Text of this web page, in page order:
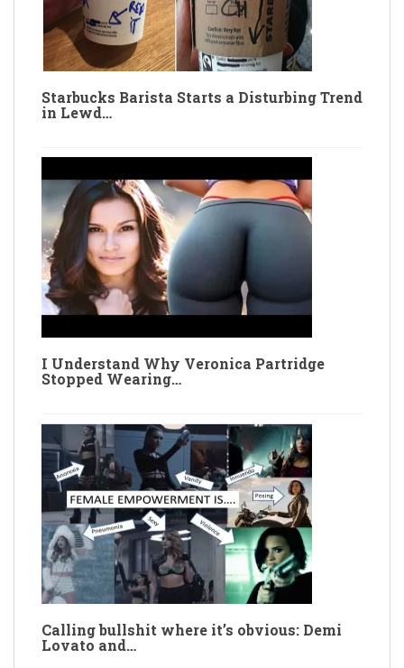
Starbucks Barista Starts a Disturbing Trend
in Lewd…
I Understand Why Veronica Partridge
Stopped Wearing…
Calling bullshit where it’s obvious: Demi
Lovato and…